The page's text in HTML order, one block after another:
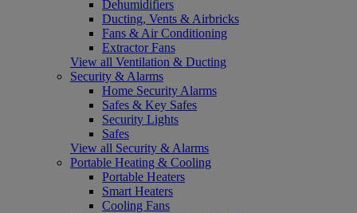
Dehumidifiers
Ducting, Vents & Airbricks
Fans & Air Conditioning
Extractor Fans
View all Ventilation & Ducting
Security & Alarms
Home Security Alarms
Safes & Key Safes
Security Lights
Safes
View all Security & Alarms
Portable Heating & Cooling
Portable Heaters
Smart Heaters
Cooling Fans